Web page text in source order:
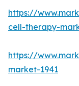
https://
cell-therapy-
https://
market-1941